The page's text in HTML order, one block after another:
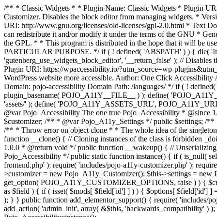
/** * Classic Widgets * * Plugin Name: Classic Widgets * Plugin
Customizer. Disables the block editor from managing widgets. *
URI: http://www.gnu.org/licenses/old-licenses/gpl-2.0.html * Text
can redistribute it and/or modify it under the terms of the GNU *
the GPL. * * This program is distributed in the hope that it will
PARTICULAR PURPOSE. */ if ( ! defined( 'ABSPATH' ) ) { die(
'gutenberg_use_widgets_block_editor', '__return_false' ); //
Plugin URI: https://wpaccessibility.io/?utm_source=wp-
WordPress website more accessible. Author: One Click
Domain: pojo-accessibility Domain Path: /languages/ */ if ( !
plugin_basename( POJO_A11Y__FILE__ ) ); define(
'assets/' ); define( 'POJO_A11Y_ASSETS_URL',
@var Pojo_Accessibility The one true Pojo_Accessibility *
$customizer; /** * @var Pojo_A11y_Settings */ public $settings; /
/** * Throw error on object clone * * The whole idea of the
function __clone() { // Cloning instances of the class is forbidden
1.0.0 * @return void */ public function __wakeup() { //
Pojo_Accessibility */ public static function instance() { if ( is_null(
frontend.php' ); require( 'includes/pojo-a11y-customizer.php' );
>customizer = new Pojo_A11y_Customizer(); $this->settings =
get_option( POJO_A11Y_CUSTOMIZER_OPTIONS, false ) ) {
as $field ) { if ( isset( $mods[ $field['id'] ] ) ) { $options[ $field['id']
); } } public function add_elementor_support() { require( 'includes/
add_action( 'admin_init', array( &$this, 'backwards_compatibility' )